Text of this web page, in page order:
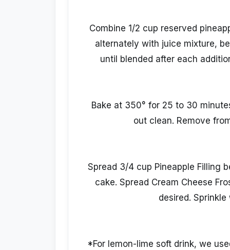
Combine 1/2 cup reserved
alternately with juice mixture,
until blended after each
Bake at 350° for 25 to 30
out clean. Remove
Spread 3/4 cup Pineapple Filling
cake. Spread Cream Cheese
desired.
*For lemon-lime soft drink, we